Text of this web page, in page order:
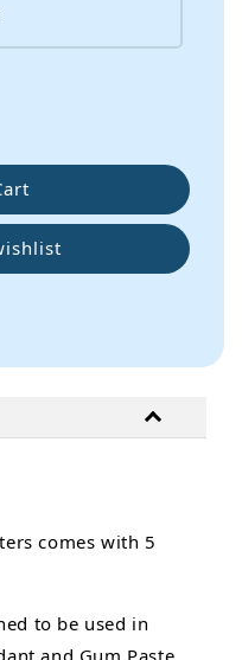
comes with 5
to be used in